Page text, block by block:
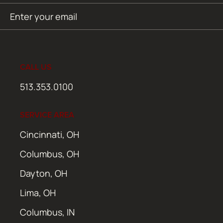
(Required)
CALL US
513.353.0100
SERVICE AREA
Cincinnati, OH
Columbus, OH
Dayton, OH
Lima, OH
Columbus, IN